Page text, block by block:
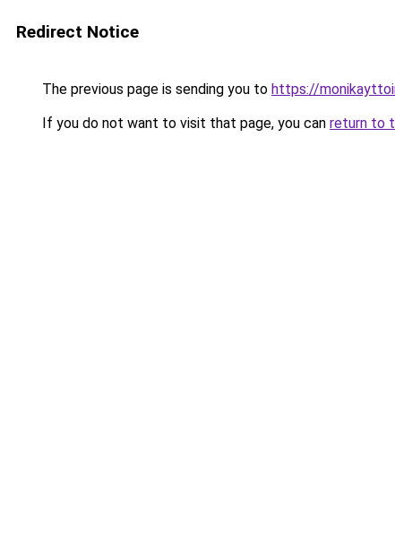
Redirect Notice
The previous page is sending you to https://
If you do not want to visit that page, you can return to